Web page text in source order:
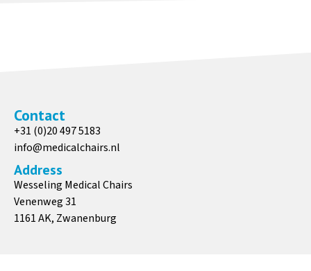
Contact
+31 (0)20 497 5183
info@medicalchairs.nl
Address
Wesseling Medical Chairs
Venenweg 31
1161 AK, Zwanenburg